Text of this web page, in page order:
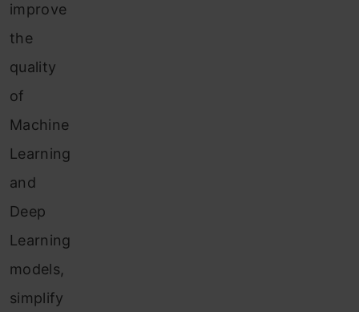
improve
the
quality
of
Machine
Learning
and
Deep
Learning
models,
simplify